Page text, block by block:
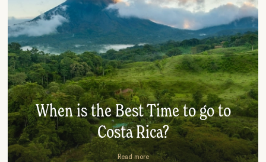
When is the Best Time to go to
Costa Rica?
Read more